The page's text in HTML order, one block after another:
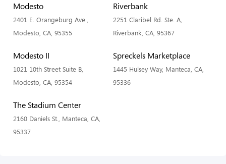
Modesto
2401 E. Orangeburg Ave.,
Modesto, CA, 95355
Riverbank
2251 Claribel Rd. Ste. A,
Riverbank, CA, 95367
Modesto II
1021 10th Street Suite B,
Modesto, CA, 95354
Spreckels Marketplace
1445 Hulsey Way, Manteca, CA,
95336
The Stadium Center
2160 Daniels St., Manteca, CA,
95337